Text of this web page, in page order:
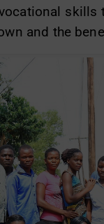
skills
and the